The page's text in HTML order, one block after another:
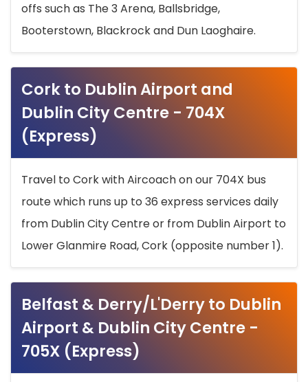
offs such as The 3 Arena, Ballsbridge,
Booterstown, Blackrock and Dun Laoghaire.
Cork to Dublin Airport and
Dublin City Centre - 704X
(Express)
Travel to Cork with Aircoach on our 704X bus
route which runs up to 36 express services daily
from Dublin City Centre or from Dublin Airport to
Lower Glanmire Road, Cork (opposite number 1).
Belfast & Derry/L'Derry to Dublin
Airport & Dublin City Centre -
705X (Express)